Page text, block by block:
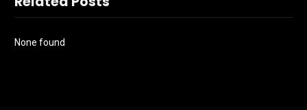
None found